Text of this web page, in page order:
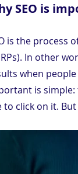
SEO is
is the process
In other
when
is
to click on it.